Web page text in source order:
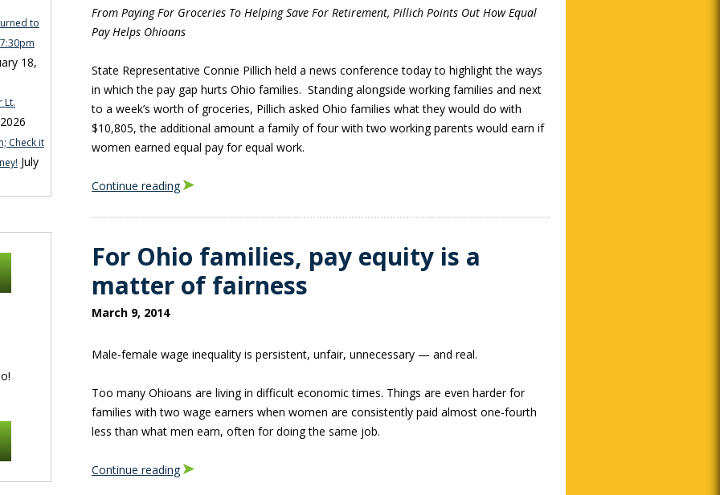
From Paying For Groceries To Helping Save For Retirement, Pillich Points Out How Equal
Pay Helps Ohioans
State Representative Connie Pillich held a news conference today to highlight the ways
in which the pay gap hurts Ohio families. Standing alongside working families and next
to a week’s worth of groceries, Pillich asked Ohio families what they would do with
$10,805, the additional amount a family of four with two working parents would earn if
women earned equal pay for equal work.
Continue reading
For Ohio families, pay equity is a
matter of fairness
March 9, 2014
Male-female wage inequality is persistent, unfair, unnecessary — and real.
Too many Ohioans are living in difficult economic times. Things are even harder for
families with two wage earners when women are consistently paid almost one-fourth
less than what men earn, often for doing the same job.
Continue reading
to
18,
Lt.
Check it
July